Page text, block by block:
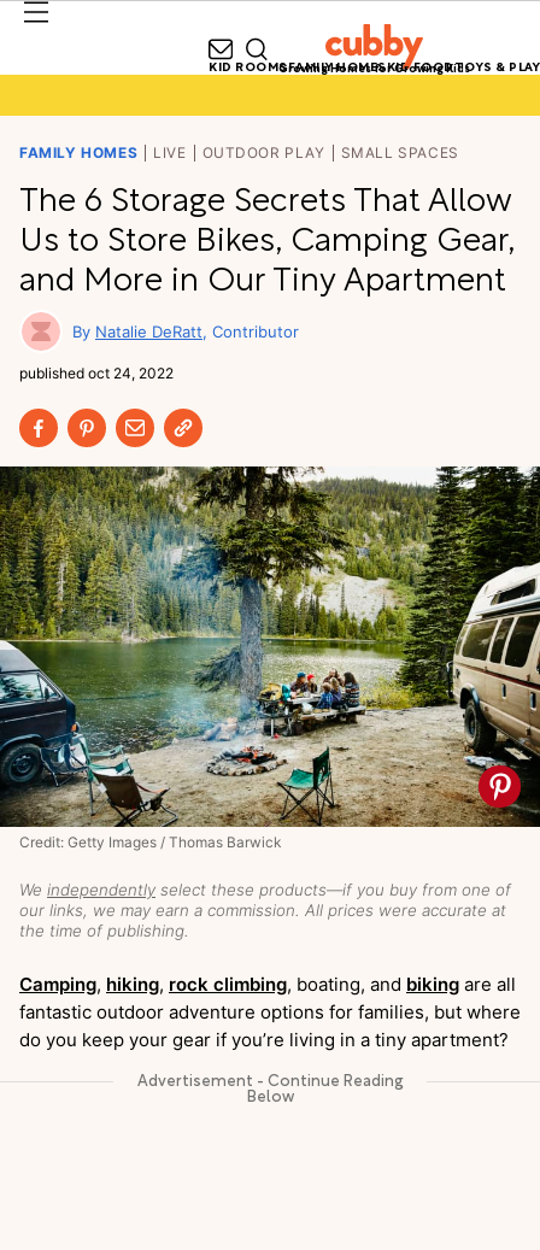
Growing Homes for Growing Kids
KID ROOMSFAMILY HOMESKID FOODTOYS & PLAY
FAMILY HOMES LIVE OUTDOOR PLAY SMALL SPACES
The 6 Storage Secrets That Allow
Us to Store Bikes, Camping Gear,
and More in Our Tiny Apartment
Natalie DeRatt Contributor
published oct 24, 2022
We independently select these products—if you buy from one of
our links, we may earn a commission. All prices were accurate at
the time of publishing.
Credit: Getty Images / Thomas Barwick
Camping, hiking, rock climbing, boating, and biking are all
fantastic outdoor adventure options for families, but where
do you keep your gear if you’re living in a tiny apartment?